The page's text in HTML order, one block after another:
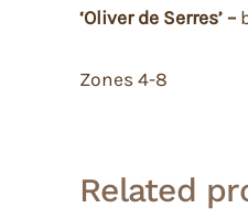
‘Oliver de Serres’ –
Zones 4-8
Related